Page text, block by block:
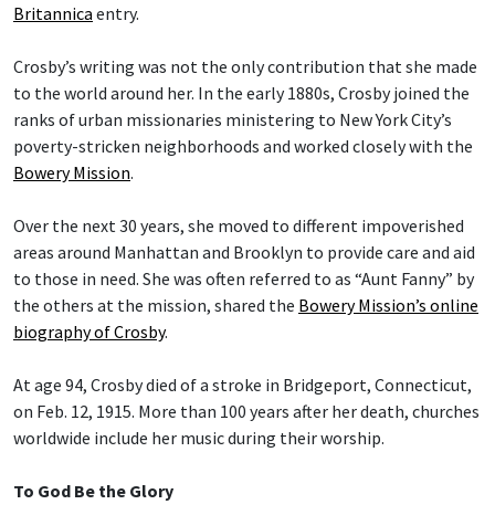
Britannica entry.
Crosby’s writing was not the only contribution that she made
to the world around her. In the early 1880s, Crosby joined the
ranks of urban missionaries ministering to New York City’s
poverty-stricken neighborhoods and worked closely with the
Bowery Mission.
Over the next 30 years, she moved to different impoverished
areas around Manhattan and Brooklyn to provide care and aid
to those in need. She was often referred to as “Aunt Fanny” by
the others at the mission, shared the Bowery Mission’s online
biography of Crosby.
At age 94, Crosby died of a stroke in Bridgeport, Connecticut,
on Feb. 12, 1915. More than 100 years after her death, churches
worldwide include her music during their worship.
To God Be the Glory